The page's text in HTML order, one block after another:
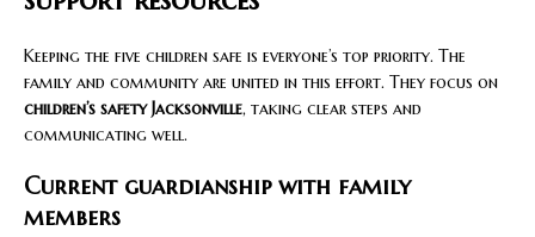
Keeping the five children safe is everyone’s top priority. The
family and community are united in this effort. They focus on
children’s safety Jacksonville, taking clear steps and
communicating well.
Current guardianship with family
members